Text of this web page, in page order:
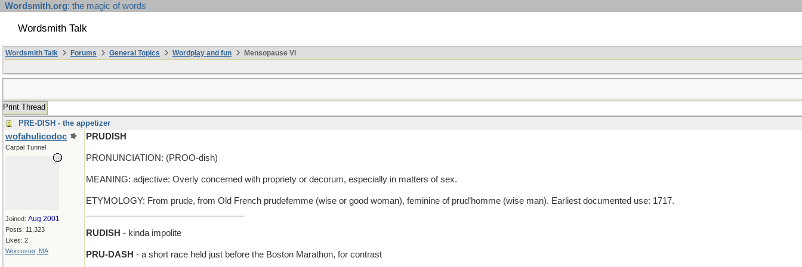
Wordsmith.org: the magic of words
Wordsmith Talk
Wordsmith Talk Forums General Topics Wordplay and fun Mensopause VI
Print Thread
PRE-DISH - the appetizer
wofahulicodoc
Carpal Tunnel
Joined: Aug 2001
Posts: 11,323
Likes: 2
Worcester, MA
PRUDISH
PRONUNCIATION: (PROO-dish)
MEANING: adjective: Overly concerned with propriety or decorum, especially in matters of sex.
ETYMOLOGY: From prude, from Old French prudefemme (wise or good woman), feminine of prud’homme (wise man). Earliest documented use: 1717.
RUDISH - kinda impolite
PRU-DASH - a short race held just before the Boston Marathon, for contrast